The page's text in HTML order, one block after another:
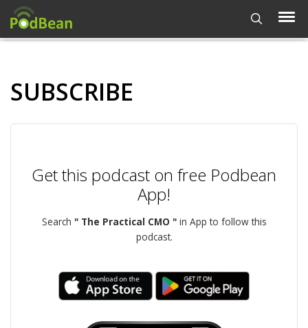
SUBSCRIBE
Get this podcast on free Podbean
App!
Search " The Practical CMO "in App to follow this
podcast.